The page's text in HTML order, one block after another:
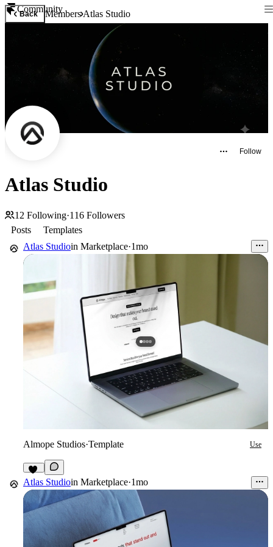
Community
Back MembersAtlas Studio
Follow
Atlas Studio
12 Following·116 Followers
Posts
Templates
Atlas Studioin Marketplace·1mo
Almope Studios·Template Use
31
Atlas Studioin Marketplace·1mo